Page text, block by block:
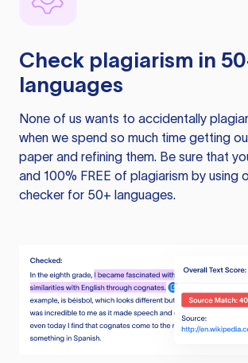
Check plagiarism in
languages
None of us wants to accidentally
when we spend so much time getting
paper and refining them. Be sure that
and 100% FREE of plagiarism by using
checker for 50+ languages.